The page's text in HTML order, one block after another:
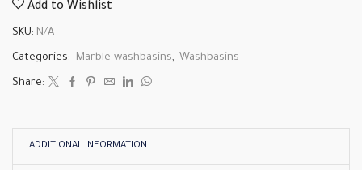
Add to Wishlist
SKU: N/A
Categories: Marble washbasins, Washbasins
Share:
ADDITIONAL INFORMATION